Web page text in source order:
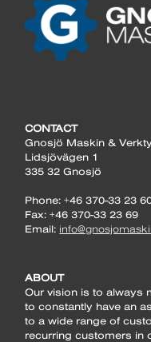
CONTACT
Gnosjö Maskin &
Lidsjövägen 1
335 32 Gnosjö
Phone: +46 370-33 23
Fax: +46 370-33 23 69
Email:
ABOUT
Our vision is to always
to constantly have an
to a wide range of
recurring customers in